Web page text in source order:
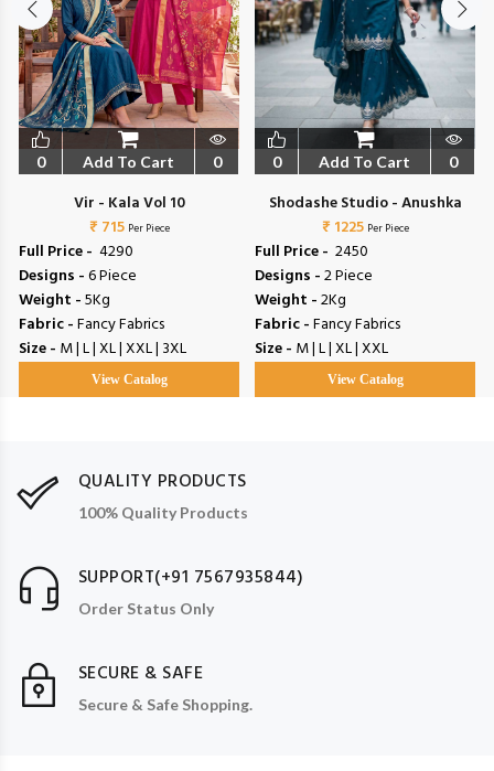
0 Add To Cart 0
Vir - Kala Vol 10
₹ 715 Per Piece
Full Price - ₹ 4290
Designs -6 Piece
Weight -5Kg
Fabric -Fancy Fabrics
Size - M | L | XL | XXL | 3XL
View Catalog
0 Add To Cart 0
Shodashe Studio - Anushka
₹ 1225 Per Piece
Full Price - ₹ 2450
Designs -2 Piece
Weight -2Kg
Fabric -Fancy Fabrics
Size - M | L | XL | XXL
View Catalog
QUALITY PRODUCTS
100% Quality Products
SUPPORT(+91 7567935844)
Order Status Only
SECURE & SAFE
Secure & Safe Shopping.